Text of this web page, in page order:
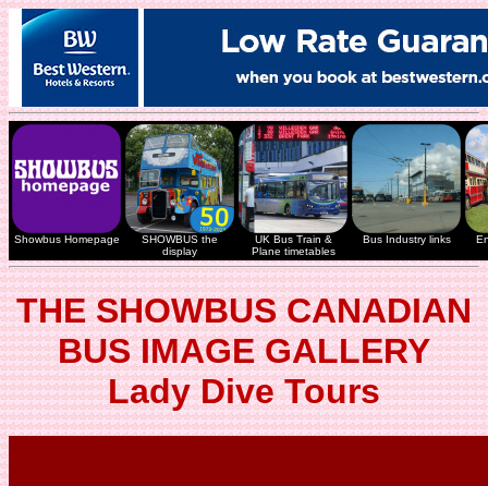
Showbus Homepage
SHOWBUS the
display
UK Bus Train &
Plane timetables
Bus Industry links
THE SHOWBUS CANADIAN
BUS IMAGE GALLERY
Lady Dive Tours